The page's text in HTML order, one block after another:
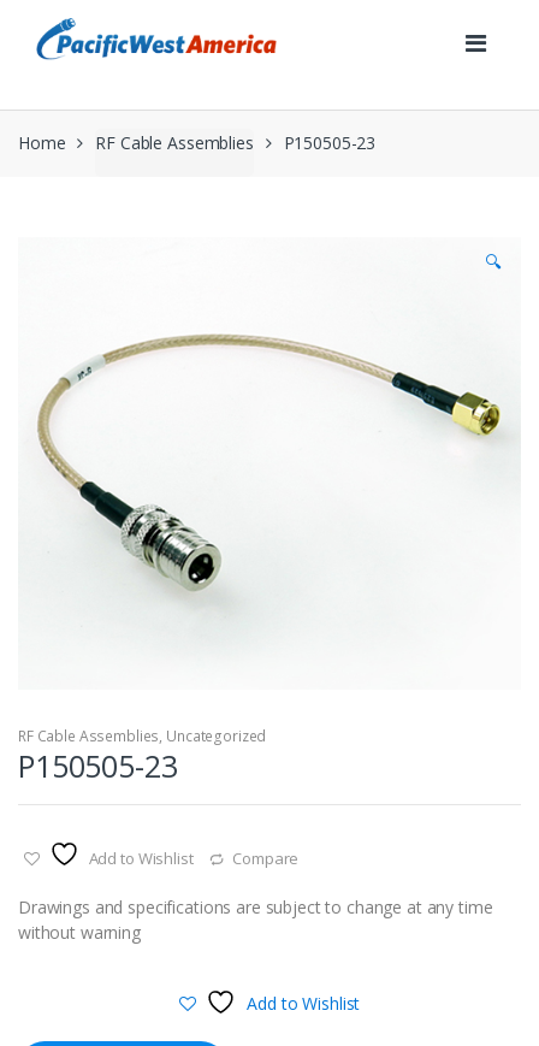
navigation
content
Home RF Cable Assemblies P150505-23
🔍
RF Cable Assemblies, Uncategorized
P150505-23
Add to Wishlist Compare
Drawings and specifications are subject to change at any time
without warning
Add to Wishlist